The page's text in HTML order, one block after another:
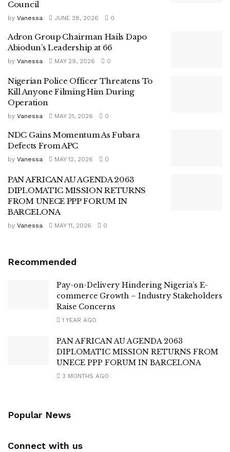
Council
by Vanessa JUNE 28, 2026 0
Adron Group Chairman Hails Dapo
Abiodun’s Leadership at 66
by Vanessa MAY 29, 2026 0
Nigerian Police Officer Threatens To
Kill Anyone Filming Him During
Operation
by Vanessa MAY 21, 2026 0
NDC Gains Momentum As Fubara
Defects From APC
by Vanessa MAY 12, 2026 0
PAN AFRICAN AU AGENDA 2063
DIPLOMATIC MISSION RETURNS
FROM UNECE PPP FORUM IN
BARCELONA
by Vanessa MAY 11, 2026 0
Recommended
Pay-on-Delivery Hindering Nigeria’s E-
commerce Growth – Industry Stakeholders
Raise Concerns
1 YEAR AGO
PAN AFRICAN AU AGENDA 2063
DIPLOMATIC MISSION RETURNS FROM
UNECE PPP FORUM IN BARCELONA
3 MONTHS AGO
Popular News
Connect with us